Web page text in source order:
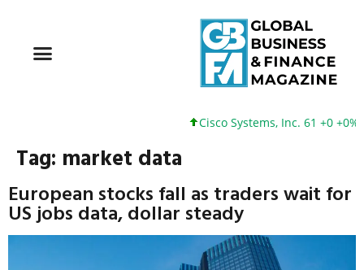
Cisco Systems, Inc. 61 +0 +0%
Tag: market data
European stocks fall as traders wait for
US jobs data, dollar steady